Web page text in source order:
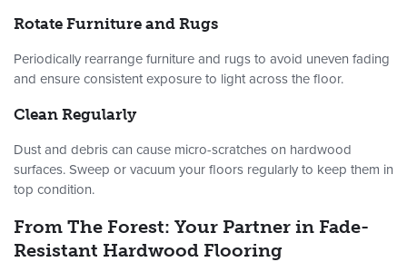
Rotate Furniture and Rugs
Periodically rearrange furniture and rugs to avoid uneven fading
and ensure consistent exposure to light across the floor.
Clean Regularly
Dust and debris can cause micro-scratches on hardwood
surfaces. Sweep or vacuum your floors regularly to keep them in
top condition.
From The Forest: Your Partner in Fade-
Resistant Hardwood Flooring